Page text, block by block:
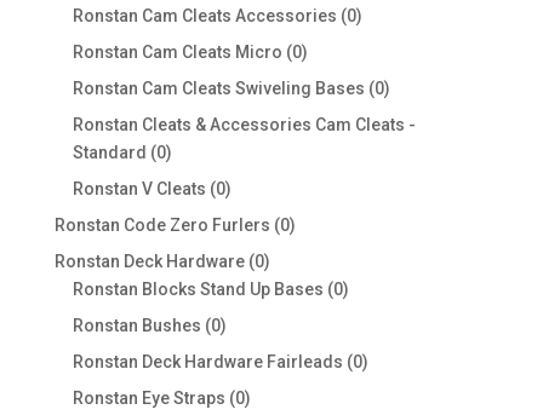
products
Ronstan Cam Cleats Accessories 00
Ronstan Cam Cleats Micro 00
products
Ronstan Cam Cleats Swiveling Bases 00
products
Ronstan Cleats & Accessories Cam Cleats -
Standard
00
products
Ronstan V Cleats 00
products
Ronstan Code Zero Furlers 00
Ronstan Deck Hardware 00
products
Ronstan Blocks Stand Up Bases 00
Ronstan Bushes 00
products
Ronstan Deck Hardware Fairleads 00
Ronstan Eye Straps 00